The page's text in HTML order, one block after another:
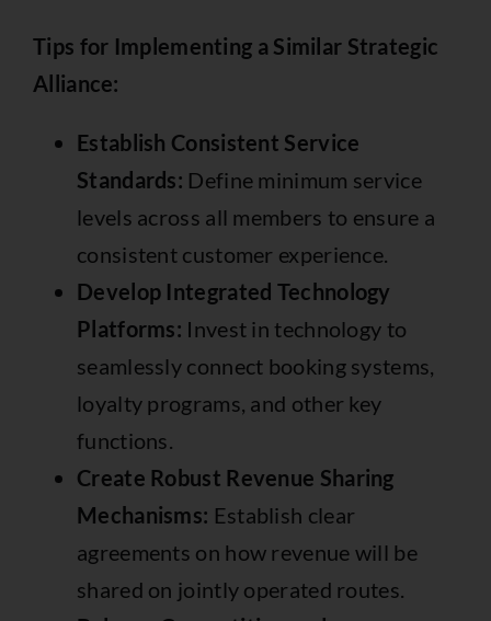
Tips for Implementing a Similar Strategic
Alliance:
Establish Consistent Service
Standards: Define minimum service
levels across all members to ensure a
consistent customer experience.
Develop Integrated Technology
Platforms: Invest in technology to
seamlessly connect booking systems,
loyalty programs, and other key
functions.
Create Robust Revenue Sharing
Mechanisms: Establish clear
agreements on how revenue will be
shared on jointly operated routes.